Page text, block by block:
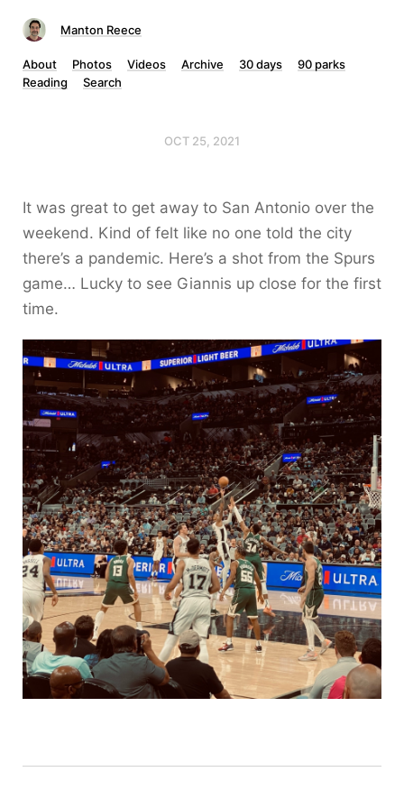
Manton Reece
About Photos Videos Archive 30 days
90 parks
Reading
Search
OCT 25, 2021
It was great to get away to San Antonio over the
weekend. Kind of felt like no one told the city
there’s a pandemic. Here’s a shot from the Spurs
game… Lucky to see Giannis up close for the first
time.